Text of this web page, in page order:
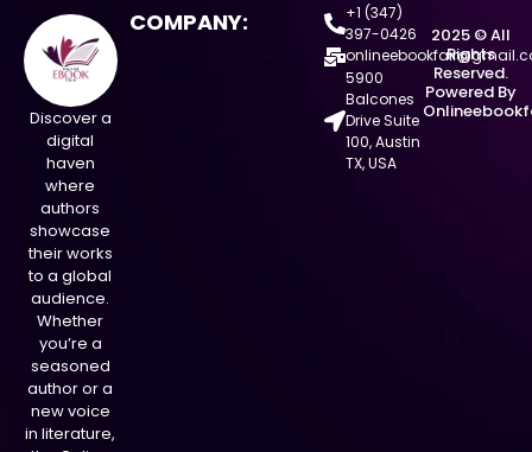
Discover a
digital
haven
where
authors
showcase
their works
to a global
audience.
Whether
you’re a
seasoned
author or a
new voice
in literature,
COMPANY:
+1 (347)
397-0426
5900
Balcones
Drive Suite
100, Austin
TX, USA
2025 © All
Rights
Reserved.
Powered By